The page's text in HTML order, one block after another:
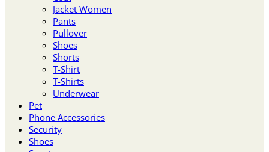
Jacket Women
Pants
Pullover
Shoes
Shorts
T-Shirt
T-Shirts
Underwear
Pet
Phone Accessories
Security
Shoes